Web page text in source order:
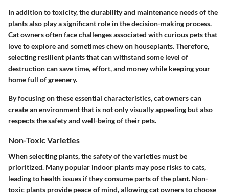
In addition to toxicity, the durability and maintenance needs of the
plants also play a significant role in the decision-making process.
Cat owners often face challenges associated with curious pets that
love to explore and sometimes chew on houseplants. Therefore,
selecting resilient plants that can withstand some level of
destruction can save time, effort, and money while keeping your
home full of greenery.
By focusing on these essential characteristics, cat owners can
create an environment that is not only visually appealing but also
respects the safety and well-being of their pets.
Non-Toxic Varieties
When selecting plants, the safety of the varieties must be
prioritized. Many popular indoor plants may pose risks to cats,
leading to health issues if they consume parts of the plant. Non-
toxic plants provide peace of mind, allowing cat owners to choose